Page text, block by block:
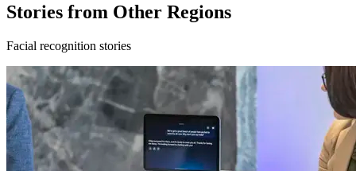
Stories from Other Regions
Facial recognition stories